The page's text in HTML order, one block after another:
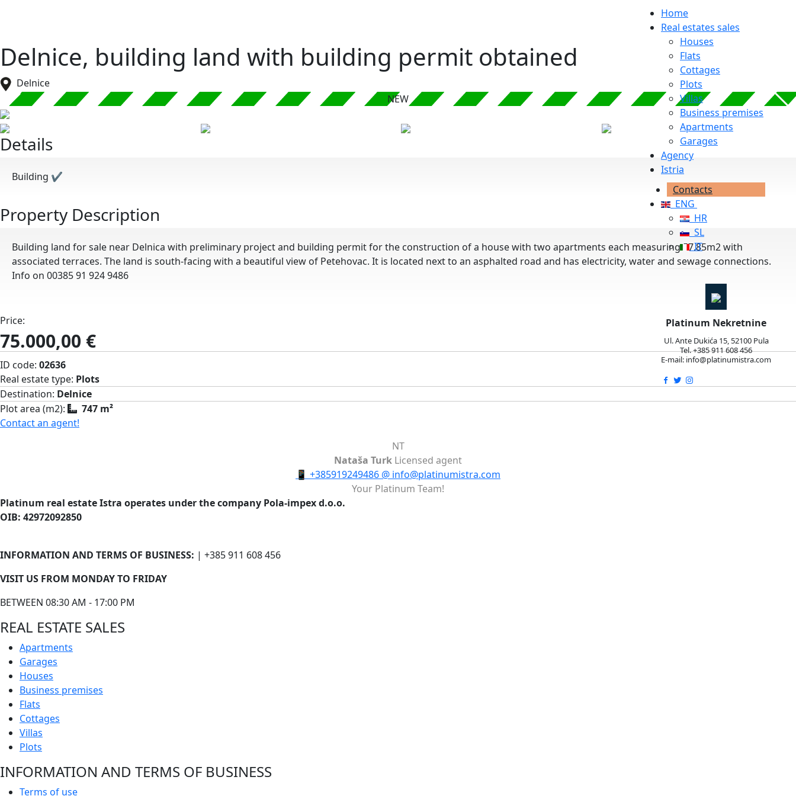
Home
Real estates sales
Houses
Flats
Cottages
Plots
Villas
Business premises
Apartments
Garages
Agency
Istria
Contacts
ENG
HR
SL
IT
Platinum Nekretnine
Ul. Ante Dukića 15, 52100 Pula
Tel. +385 911 608 456
E-mail: info@platinumistra.com
Delnice, building land with building permit obtained
Delnice
NEW
Details
Building ✔
Property Description
Building land for sale near Delnica with preliminary project and building permit for the construction of a house with two apartments each measuring 57.85m2 with
associated terraces. The land is south-facing with a beautiful view of Petehovac. It is located next to an asphalted road and has electricity, water and sewage connections.
Info on 00385 91 924 9486
Price:
75.000,00 €
ID code: 02636
Real estate type: Plots
Destination: Delnice
Plot area (m2):
747 m²
Contact an agent!
NT
Nataša Turk Licensed agent
📱 +385919249486 @ info@platinumistra.com
Your Platinum Team!
Platinum real estate Istra operates under the company Pola-impex d.o.o.
OIB: 42972092850
INFORMATION AND TERMS OF BUSINESS: | +385 911 608 456
VISIT US FROM MONDAY TO FRIDAY
BETWEEN 08:30 AM - 17:00 PM
REAL ESTATE SALES
Apartments
Garages
Houses
Business premises
Flats
Cottages
Villas
Plots
INFORMATION AND TERMS OF BUSINESS
Terms of use